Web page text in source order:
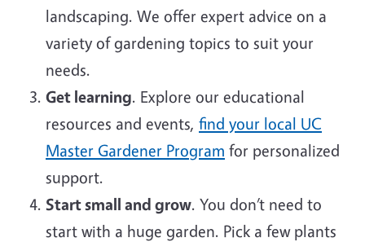
landscaping. We offer expert advice on a
variety of gardening topics to suit your
needs.
Get learning. Explore our educational
resources and events, find your local UC
Master Gardener Program for personalized
support.
Start small and grow. You don’t need to
start with a huge garden. Pick a few plants